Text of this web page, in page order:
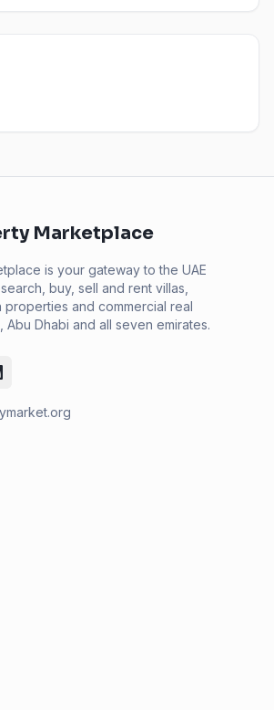
Marketplace
is your gateway to the UAE
buy, sell and rent villas,
properties and commercial real
Abu Dhabi and all seven emirates.